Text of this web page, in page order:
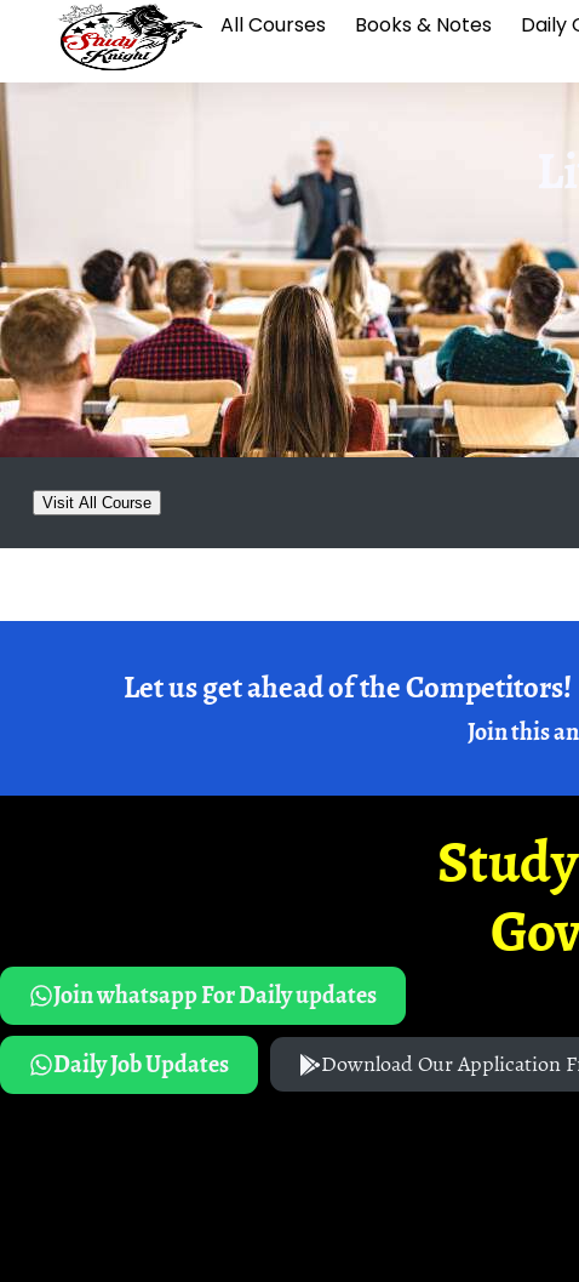
All Courses Books & Notes Daily
Visit All Course
Let us get ahead of the Competitors!
Join this
Join whatsapp For Daily updates
Daily Job Updates
Download Our Application